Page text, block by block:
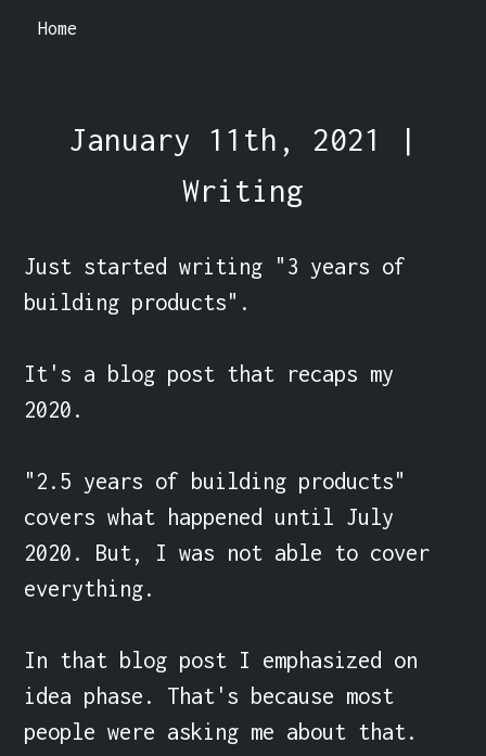
Home
January 11th, 2021 |
Writing
Just started writing "3 years of
building products".
It's a blog post that recaps my
2020.
"2.5 years of building products"
covers what happened until July
2020. But, I was not able to cover
everything.
In that blog post I emphasized on
idea phase. That's because most
people were asking me about that.